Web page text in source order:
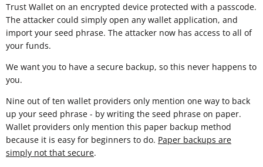
Trust Wallet on an encrypted device protected with a passcode.
The attacker could simply open any wallet application, and
import your seed phrase. The attacker now has access to all of
your funds.
We want you to have a secure backup, so this never happens to
you.
Nine out of ten wallet providers only mention one way to back
up your seed phrase - by writing the seed phrase on paper.
Wallet providers only mention this paper backup method
because it is easy for beginners to do. Paper backups are
simply not that secure.